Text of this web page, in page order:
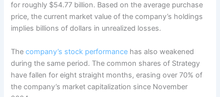
for roughly $54.77 billion. Based on the average purchase
price, the current market value of the company’s holdings
implies billions of dollars in unrealized losses.
Thecompany’s stock performance has also weakened
during the same period. The common shares of Strategy
have fallen for eight straight months, erasing over 70% of
the company’s market capitalization since November